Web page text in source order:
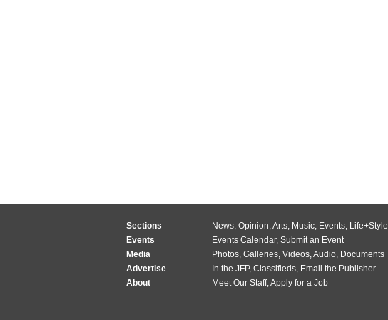
Sections News, Opinion,Arts, Music, Events, Life+Style
Events
Events Calendar, Submit an Event
Media
Photos, Galleries, Videos,Audio, Documents
Advertise
In the JFP, Classifieds, Email the Publisher
About
Meet Our Staff,Apply for a Job